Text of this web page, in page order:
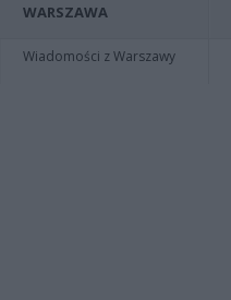
WARSZAWA
Wiadomości z Warszawy